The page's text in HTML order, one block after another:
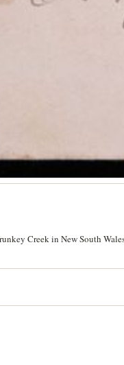
Creek in New South